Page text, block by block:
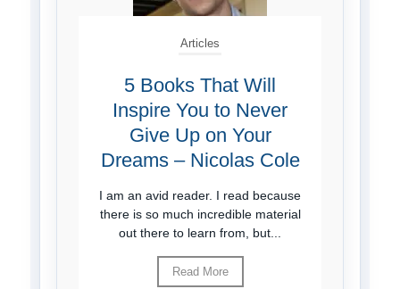
Articles
5 Books That Will
Inspire You to Never
Give Up on Your
Dreams – Nicolas Cole
I am an avid reader. I read because
there is so much incredible material
out there to learn from, but...
Read More